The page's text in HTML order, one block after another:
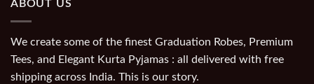
ABOUT US
We create some of the finest Graduation Robes, Premium
Tees, and Elegant Kurta Pyjamas : all delivered with free
shipping across India. This is our story.